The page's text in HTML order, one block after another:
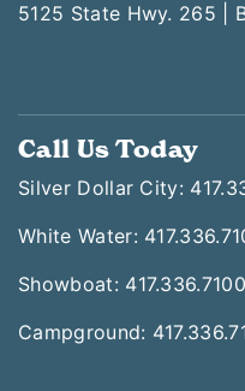
5125 State Hwy. 265 |
Call Us Today
Silver Dollar City:
White Water:
Showboat: 417.336.7100
Campground: